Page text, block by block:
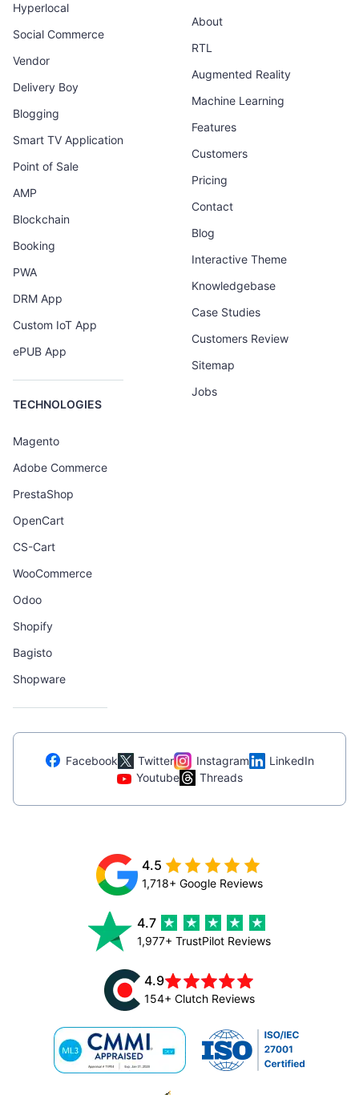
Hyperlocal
Social Commerce
Vendor
Delivery Boy
Blogging
Smart TV Application
Point of Sale
AMP
Blockchain
Booking
PWA
DRM App
Custom IoT App
ePUB App
TECHNOLOGIES
Magento
Adobe Commerce
PrestaShop
OpenCart
CS-Cart
WooCommerce
Odoo
Shopify
Bagisto
Shopware
About
RTL
Augmented Reality
Machine Learning
Features
Customers
Pricing
Contact
Blog
Interactive Theme
Knowledgebase
Case Studies
Customers Review
Sitemap
Jobs
Facebook Twitter Instagram
LinkedIn
Youtube
Threads
4.5
1,718+ Google Reviews
4.7
1,977+ TrustPilot Reviews
4.9
154+ Clutch Reviews